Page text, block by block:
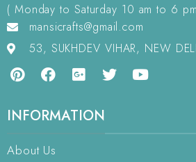
( Monday to Saturday 10 am to 6
mansicrafts@gmail.com
53, SUKHDEV VIHAR, NEW
INFORMATION
About Us